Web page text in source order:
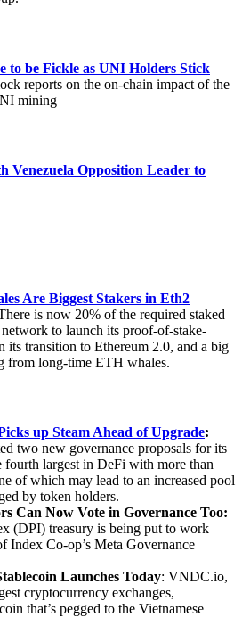
to be Fickle as UNI Holders Stick
reports on the on-chain impact of the
mining
Venezuela Opposition Leader to
Are Biggest Stakers in Eth2
is now 20% of the required staked
to launch its proof-of-stake-
its transition to Ethereum 2.0, and a big
from long-time ETH whales.
up Steam Ahead of Upgrade:
two new governance proposals for its
fourth largest in DeFi with more than
of which may lead to an increased pool
by token holders.
Can Now Vote in Governance Too:
(DPI) treasury is being put to work
Index Co-op’s Meta Governance
Launches Today: VNDC.io,
cryptocurrency exchanges,
that’s pegged to the Vietnamese